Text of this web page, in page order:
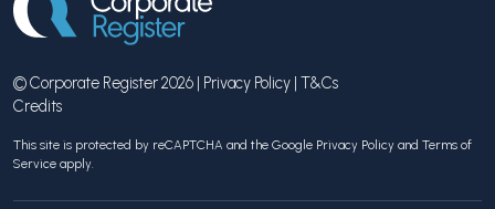
© Corporate Register 2026 | Privacy Policy T&Cs
Credits
This site is protected by reCAPTCHA and the Google Privacy Policy and Terms of
Service apply.